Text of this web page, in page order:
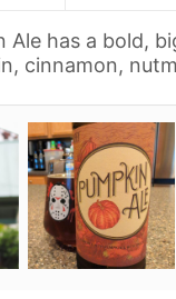
Ale has a bold,
cinnamon, nutm